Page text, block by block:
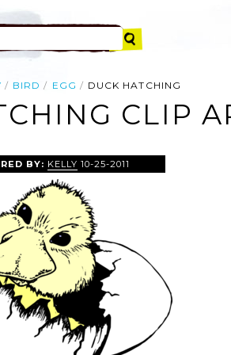
BIRD EGG DUCK HATCHING
CLIP
BY: KELLY 10-25-2011